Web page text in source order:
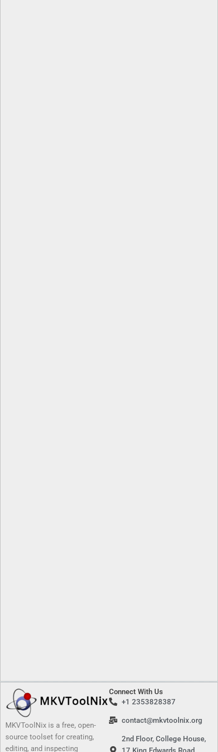
MKVToolNix is a free, open-
source toolset for creating,
editing, and inspecting
Connect With Us
+1 2353828387
contact@mkvtoolnix.org
2nd Floor, College House,